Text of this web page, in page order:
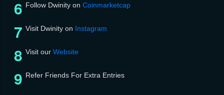
Follow Dwinity on Coinmarketcap
Visit Dwinity on Instagram
Visit our Website
Refer Friends For Extra Entries